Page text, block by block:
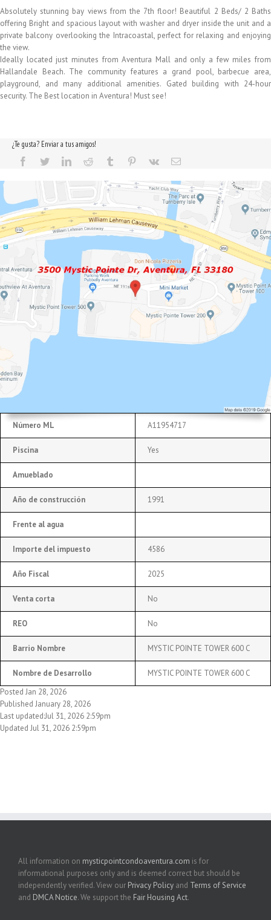
Absolutely stunning bay views from the 7th floor! Beautiful 2 Beds/ 2 Baths
offering Bright and spacious layout with washer and dryer inside the unit and a
private balcony overlooking the Intracoastal, perfect for relaxing and enjoying
the view.
Ideally located just minutes from Aventura Mall and only a few miles from
Hallandale Beach. The community features a grand pool, barbecue area,
playground, and many additional amenities. Gated building with 24-hour
security. The Best location in Aventura! Must see!
¿Te gusta? Enviar a tus amigos!
Número ML A11954717
Piscina Yes
Amueblado
Año de construcción 1991
Frente al agua
Importe del impuesto 4586
Año Fiscal 2025
Venta corta No
REO No
Barrio Nombre MYSTIC POINTE TOWER 600 C
Nombre de Desarrollo
MYSTIC POINTE TOWER 600 C
Posted Jan 28, 2026
Published January 28, 2026
Last updated:Jul 31, 2026 2:59pm
Updated Jul 31, 2026 2:59pm
All information on mysticpointcondoaventura.com is for
informational purposes only and is deemed correct but should be
independently verified. View our Privacy Policy and Terms of Service
and DMCA Notice. We support the Fair Housing Act.